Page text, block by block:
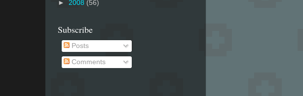
► 2008 (56)
Subscribe
Posts
Comments